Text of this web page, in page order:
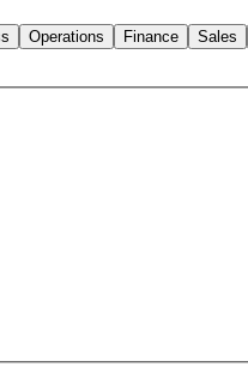
Operations Finance Sales